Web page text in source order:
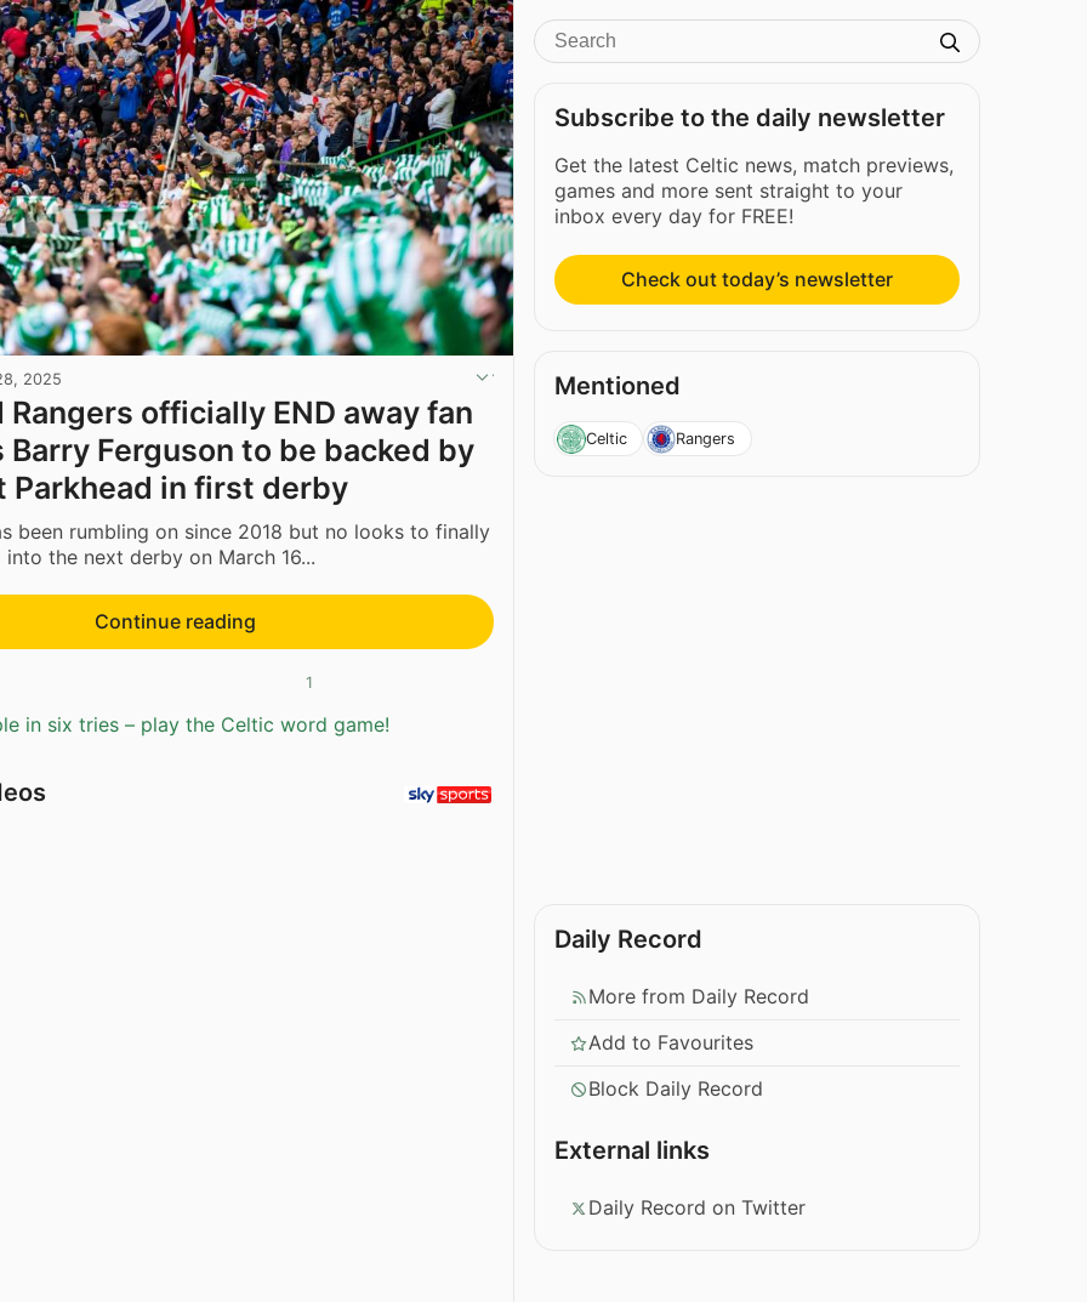
2025
officially END away fan
Barry Ferguson to be backed by
Parkhead in first derby
been rumbling on since 2018 but no looks to finally
the next derby on March 16...
Continue reading
1
in six tries – play the Celtic word game!
Subscribe to the daily newsletter
Get the latest Celtic news, match previews,
games and more sent straight to your
inbox every day for FREE!
Check out today’s newsletter
Mentioned
Celtic Rangers
Daily Record
More from Daily Record
Add to Favourites
Block Daily Record
External links
Daily Record on Twitter